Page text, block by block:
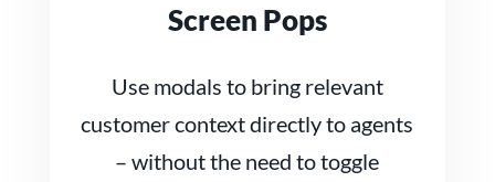
Screen Pops
Use modals to bring relevant
customer context directly to agents
– without the need to toggle